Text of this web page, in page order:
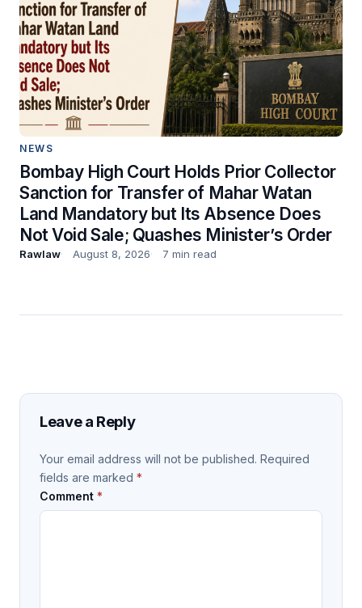
NEWS
Bombay High Court Holds Prior Collector
Sanction for Transfer of Mahar Watan
Land Mandatory but Its Absence Does
Not Void Sale; Quashes Minister’s Order
Rawlaw August 8, 2026 7 min read
Leave a Reply
Your email address will not be published. Required
fields are marked *
Comment *